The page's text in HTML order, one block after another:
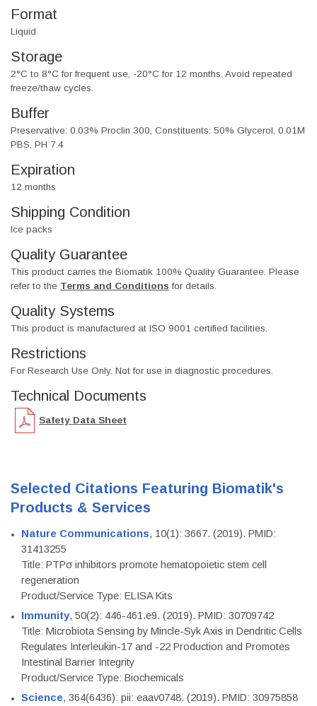
Format
Liquid
Storage
2°C to 8°C for frequent use, -20°C for 12 months. Avoid repeated
freeze/thaw cycles.
Buffer
Preservative: 0.03% Proclin 300, Constituents: 50% Glycerol, 0.01M
PBS, PH 7.4
Expiration
12 months
Shipping Condition
Ice packs
Quality Guarantee
This product carries the Biomatik 100% Quality Guarantee. Please
refer to the Terms and Conditions for details.
Quality Systems
This product is manufactured at ISO 9001 certified facilities.
Restrictions
For Research Use Only. Not for use in diagnostic procedures.
Technical Documents
Safety Data Sheet
Selected Citations Featuring Biomatik's
Products & Services
Nature Communications, 10(1): 3667. (2019). PMID:
31413255
Title: PTPσ inhibitors promote hematopoietic stem cell
regeneration
Product/Service Type: ELISA Kits
Immunity, 50(2): 446-461.e9. (2019). PMID: 30709742
Title: Microbiota Sensing by Mincle-Syk Axis in Dendritic Cells
Regulates Interleukin-17 and -22 Production and Promotes
Intestinal Barrier Integrity
Product/Service Type: Biochemicals
Science, 364(6436): pii: eaav0748. (2019). PMID: 30975858